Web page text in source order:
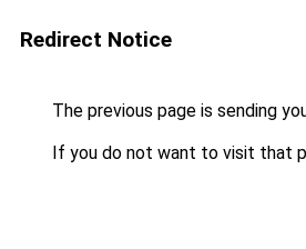
Redirect Notice
The previous page is sending
If you do not want to visit that